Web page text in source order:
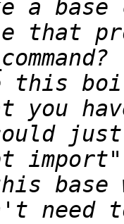
a
that
this
could
base
need